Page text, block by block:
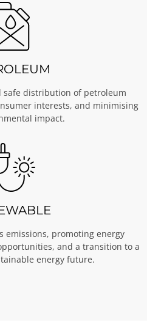
safe distribution of petroleum
interests, and minimising
impact.
emissions, promoting energy
and a transition to a
energy future.